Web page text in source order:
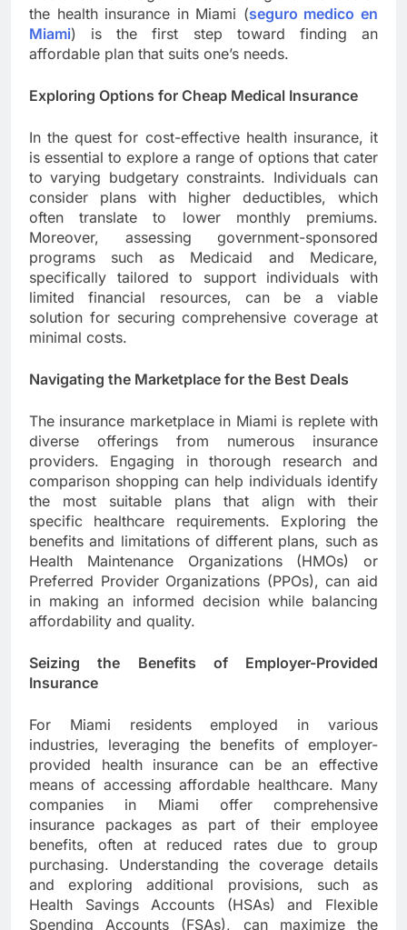
the health insurance in Miami (seguro medico en
Miami) is the first step toward finding an
affordable plan that suits one’s needs.
Exploring Options for Cheap Medical Insurance
In the quest for cost-effective health insurance, it
is essential to explore a range of options that cater
to varying budgetary constraints. Individuals can
consider plans with higher deductibles, which
often translate to lower monthly premiums.
Moreover, assessing government-sponsored
programs such as Medicaid and Medicare,
specifically tailored to support individuals with
limited financial resources, can be a viable
solution for securing comprehensive coverage at
minimal costs.
Navigating the Marketplace for the Best Deals
The insurance marketplace in Miami is replete with
diverse offerings from numerous insurance
providers. Engaging in thorough research and
comparison shopping can help individuals identify
the most suitable plans that align with their
specific healthcare requirements. Exploring the
benefits and limitations of different plans, such as
Health Maintenance Organizations (HMOs) or
Preferred Provider Organizations (PPOs), can aid
in making an informed decision while balancing
affordability and quality.
Seizing the Benefits of Employer-Provided
Insurance
For Miami residents employed in various
industries, leveraging the benefits of employer-
provided health insurance can be an effective
means of accessing affordable healthcare. Many
companies in Miami offer comprehensive
insurance packages as part of their employee
benefits, often at reduced rates due to group
purchasing. Understanding the coverage details
and exploring additional provisions, such as
Health Savings Accounts (HSAs) and Flexible
Spending Accounts (FSAs), can maximize the